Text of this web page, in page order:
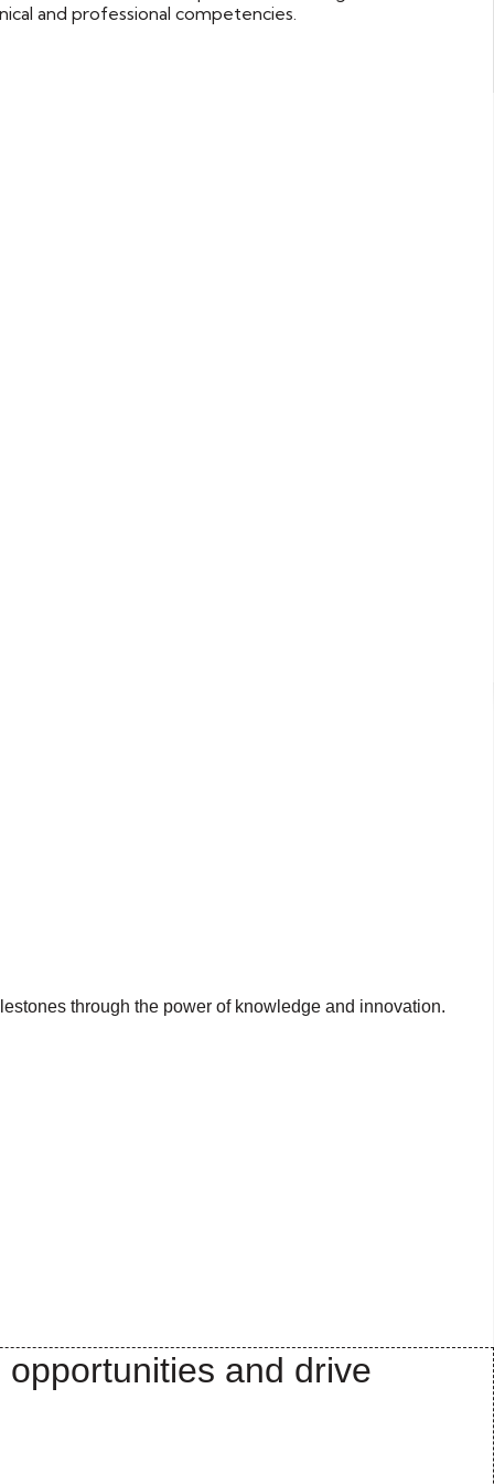
and professional competencies.
with us
through the power of knowledge and innovation.
and drive